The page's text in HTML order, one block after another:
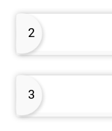
2
3
implementation by
methodologies, and
resolve problems